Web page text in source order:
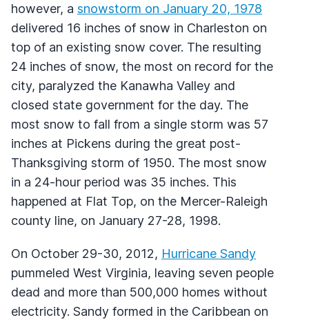
however, a snowstorm on January 20, 1978
delivered 16 inches of snow in Charleston on
top of an existing snow cover. The resulting
24 inches of snow, the most on record for the
city, paralyzed the Kanawha Valley and
closed state government for the day. The
most snow to fall from a single storm was 57
inches at Pickens during the great post-
Thanksgiving storm of 1950. The most snow
in a 24-hour period was 35 inches. This
happened at Flat Top, on the Mercer-Raleigh
county line, on January 27-28, 1998.
On October 29-30, 2012, Hurricane Sandy
pummeled West Virginia, leaving seven people
dead and more than 500,000 homes without
electricity. Sandy formed in the Caribbean on